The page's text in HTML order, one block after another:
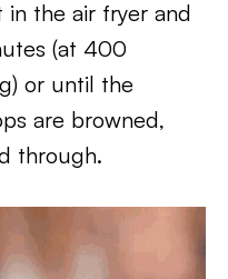
in the air fryer and
(at 400
or until the
are browned,
through.